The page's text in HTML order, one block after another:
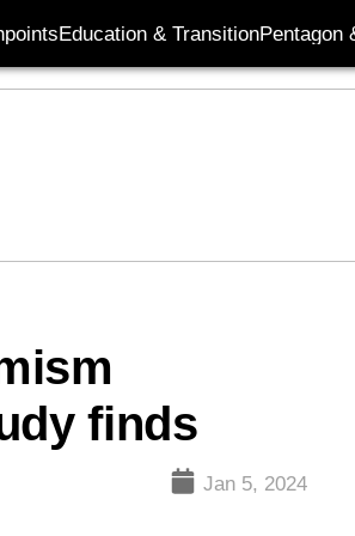
Education & TransitionPentagon
finds
Jan 5, 2024